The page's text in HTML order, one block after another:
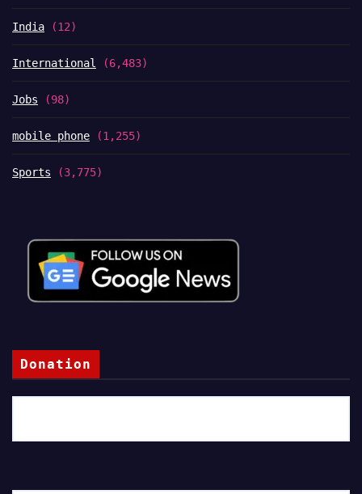
India (12)
International (6,483)
Jobs (98)
mobile phone (1,255)
Sports (3,775)
Donation